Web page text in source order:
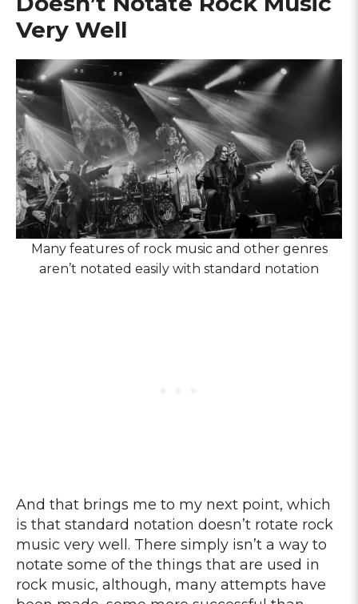
Very Well
Many features of rock music and other genres
aren’t notated easily with standard notation
And that brings me to my next point, which
is that standard notation doesn’t rotate rock
music very well. There simply isn’t a way to
notate some of the things that are used in
rock music, although, many attempts have